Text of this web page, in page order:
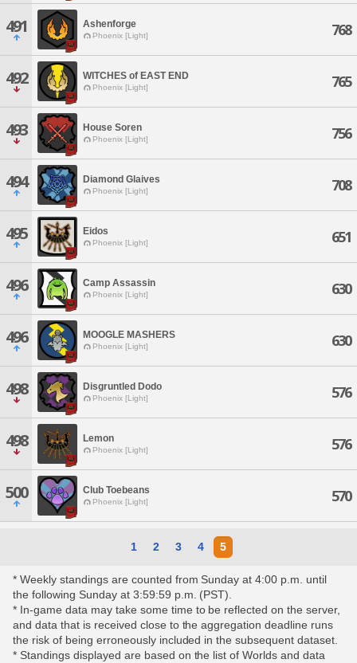
491 Ashenforge
Phoenix [Light] 768
492 WITCHES of EAST END
Phoenix [Light] 765
493 House Soren
Phoenix [Light] 756
494 Diamond Glaives
Phoenix [Light] 708
495 Eidos
Phoenix [Light] 651
496 Camp Assassin
Phoenix [Light] 630
496 MOOGLE MASHERS
Phoenix [Light] 630
498 Disgruntled Dodo
Phoenix [Light] 576
498 Lemon
Phoenix [Light] 576
500 Club Toebeans
Phoenix [Light] 570
1 2 3 4 5
* Weekly standings are counted from Sunday at 4:00 p.m. until
the following Sunday at 3:59:59 p.m. (PST).
* In-game data may take some time to be reflected on the server,
and data that is received close to the aggregation deadline runs
the risk of being erroneously included in the subsequent dataset.
* Standings displayed are based on the list of Worlds and data